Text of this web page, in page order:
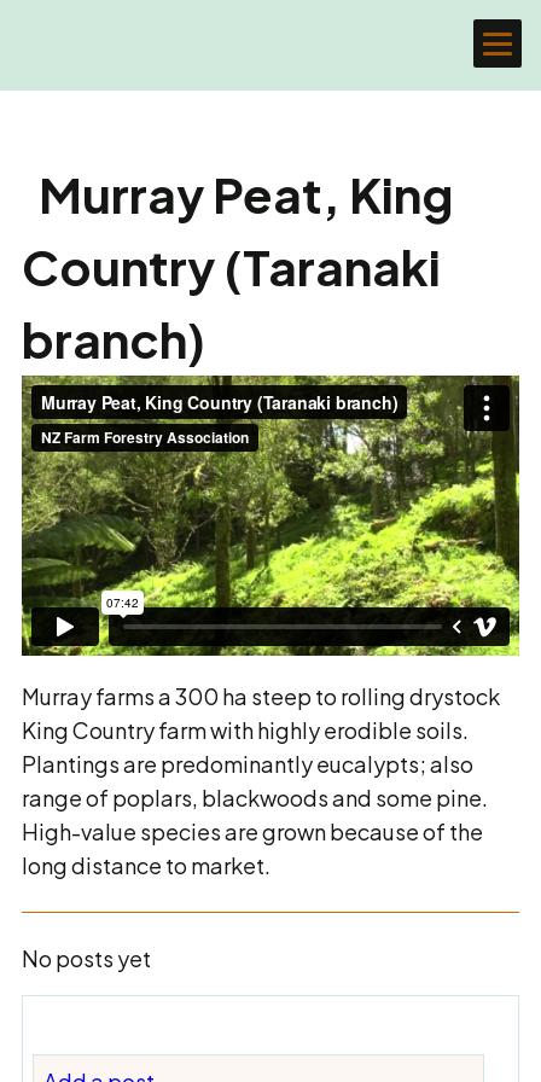
Murray Peat, King
Country (Taranaki
branch)
Murray farms a 300 ha steep to rolling drystock
King Country farm with highly erodible soils.
Plantings are predominantly eucalypts; also
range of poplars, blackwoods and some pine.
High-value species are grown because of the
long distance to market.
No posts yet